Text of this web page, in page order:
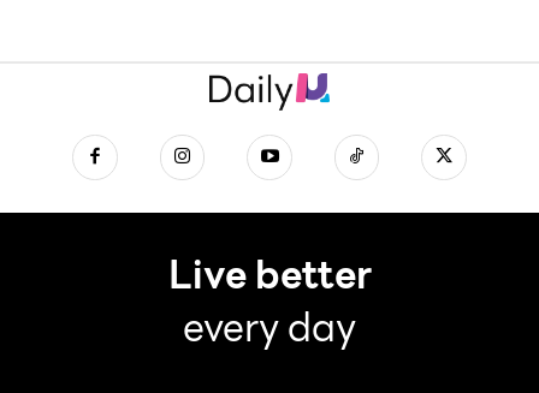
Live better
every day